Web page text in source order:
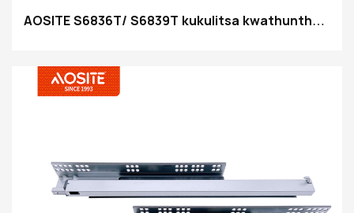
AOSITE S6836T/ S6839T kukulitsa kwathunthu